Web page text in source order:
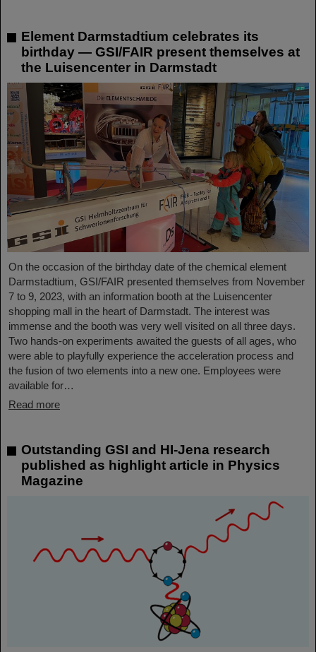
Element Darmstadtium celebrates its
birthday — GSI/FAIR present themselves at
the Luisencenter in Darmstadt
On the occasion of the birthday date of the chemical element
Darmstadtium, GSI/FAIR presented themselves from November
7 to 9, 2023, with an information booth at the Luisencenter
shopping mall in the heart of Darmstadt. The interest was
immense and the booth was very well visited on all three days.
Two hands-on experiments awaited the guests of all ages, who
were able to playfully experience the acceleration process and
the fusion of two elements into a new one. Employees were
available for…
Read more
Outstanding GSI and HI-Jena research
published as highlight article in Physics
Magazine